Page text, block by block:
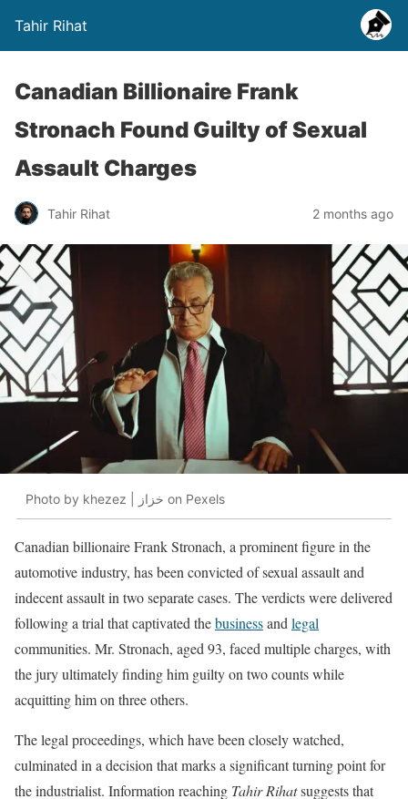
Tahir Rihat
Canadian Billionaire Frank
Stronach Found Guilty of Sexual
Assault Charges
Tahir Rihat 2 months ago
Photo by khezez | خزاز on Pexels
Canadian billionaire Frank Stronach, a prominent figure in the
automotive industry, has been convicted of sexual assault and
indecent assault in two separate cases. The verdicts were delivered
following a trial that captivated thebusinessand legal
communities. Mr. Stronach, aged 93, faced multiple charges, with
the jury ultimately finding him guilty on two counts while
acquitting him on three others.
The legal proceedings, which have been closely watched,
culminated in a decision that marks a significant turning point for
the industrialist. Information reaching Tahir Rihatsuggests that